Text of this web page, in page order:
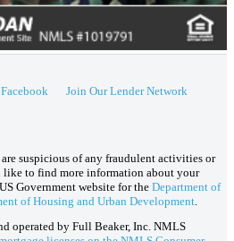
Facebook Join Our Lender Network
suspicious of any fraudulent activities or
like to find more information about your
Government website for the Department of
of Housing and Urban Development.
operated by Full Beaker, Inc. NMLS